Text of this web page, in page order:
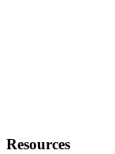
Resources